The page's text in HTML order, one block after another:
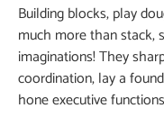
Building blocks, play
much more than stack,
imaginations! They
coordination, lay a
hone executive